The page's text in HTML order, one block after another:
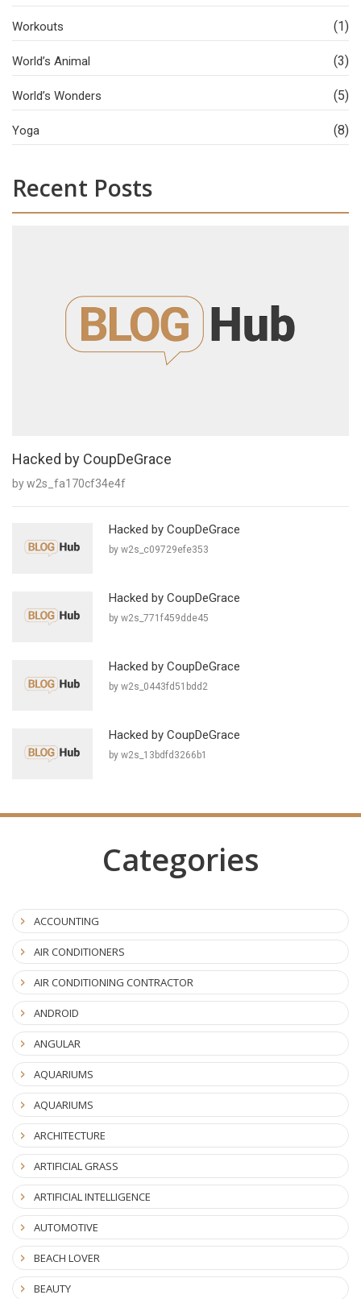
Workouts (1)
World’s Animal (3)
World’s Wonders (5)
Yoga (8)
Recent Posts
Hacked by CoupDeGrace
by w2s_fa170cf34e4f
Hacked by CoupDeGrace
by w2s_c09729efe353
Hacked by CoupDeGrace
by w2s_771f459dde45
Hacked by CoupDeGrace
by w2s_0443fd51bdd2
Hacked by CoupDeGrace
by w2s_13bdfd3266b1
Categories
ACCOUNTING
AIR CONDITIONERS
AIR CONDITIONING CONTRACTOR
ANDROID
ANGULAR
AQUARIUMS
AQUARIUMS
ARCHITECTURE
ARTIFICIAL GRASS
ARTIFICIAL INTELLIGENCE
AUTOMOTIVE
BEACH LOVER
BEAUTY